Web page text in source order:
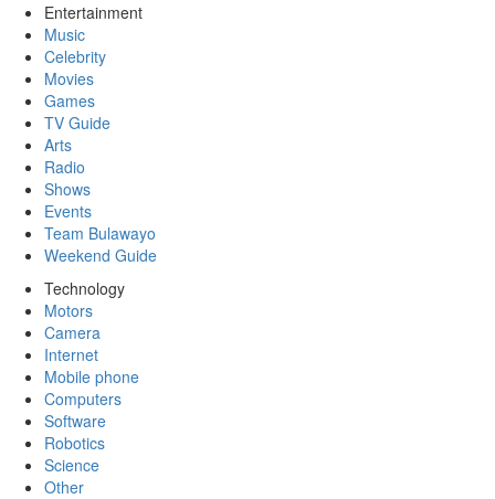
Entertainment
Music
Celebrity
Movies
Games
TV Guide
Arts
Radio
Shows
Events
Team Bulawayo
Weekend Guide
Technology
Motors
Camera
Internet
Mobile phone
Computers
Software
Robotics
Science
Other